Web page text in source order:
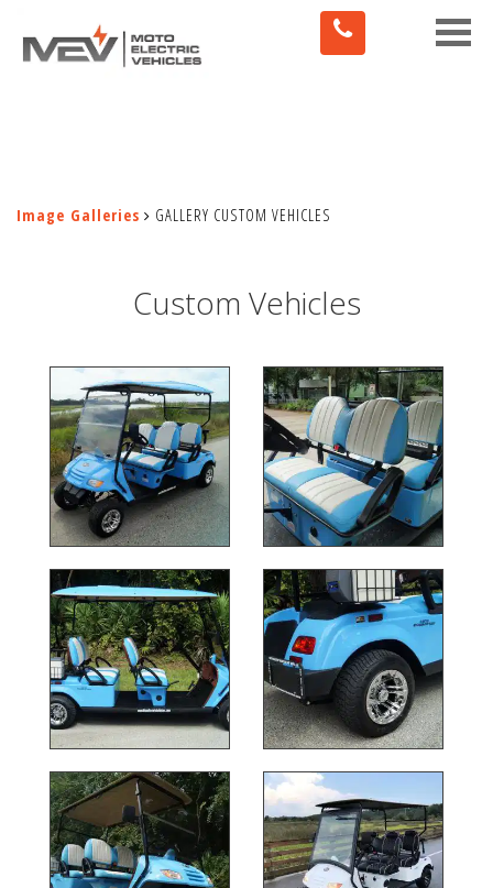
Toggle
Image Galleries GALLERY CUSTOM VEHICLES
Custom Vehicles